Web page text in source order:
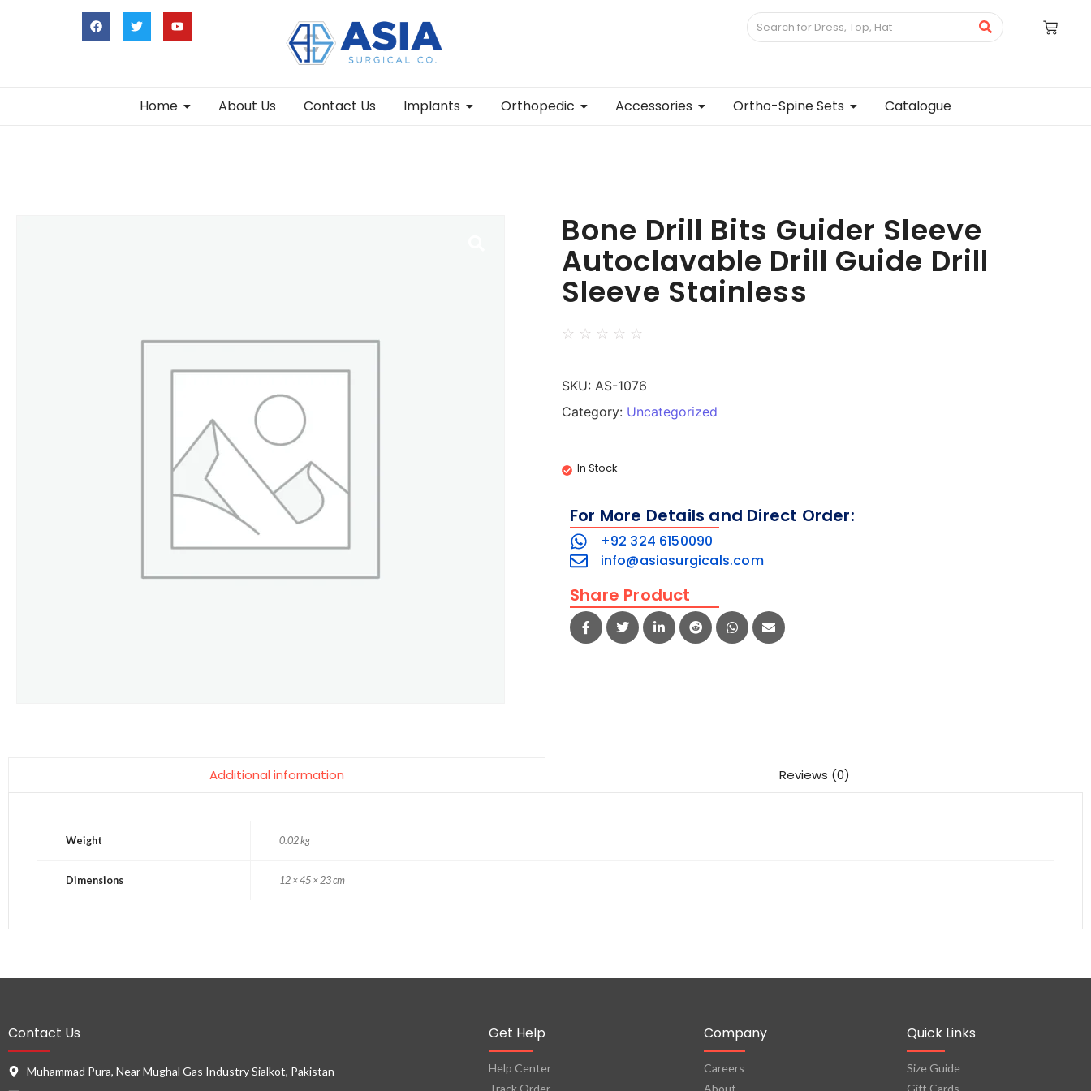
Home About Us Contact Us Implants Orthopedic Accessories Ortho-Spine Sets Catalogue
Bone Drill Bits Guider Sleeve
Autoclavable Drill Guide Drill
Sleeve Stainless
☆ ☆ ☆ ☆ ☆
SKU: AS-1076
Category: Uncategorized
In Stock
For More Details and Direct Order:
+92 324 6150090
info@asiasurgicals.com
Share Product
Additional information Reviews (0)
Weight 0.02 kg
Dimensions 12 × 45 × 23 cm
Contact Us
Muhammad Pura, Near Mughal Gas Industry Sialkot, Pakistan
Get Help
Help Center
Company
Careers
Quick Links
Size Guide